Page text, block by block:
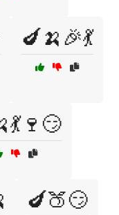
🍆🍌🎉💃
🍆🍑😏